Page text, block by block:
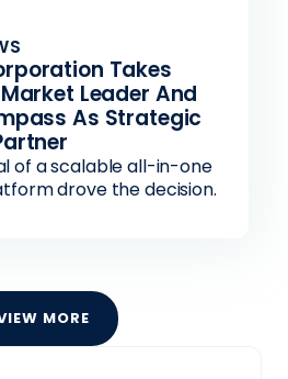
Takes
Leader And
As Strategic
of a scalable all-in-one
drove the decision.
MORE